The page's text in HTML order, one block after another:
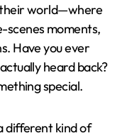
world—where
scenes moments,
Have you ever
heard back?
special.
different kind of